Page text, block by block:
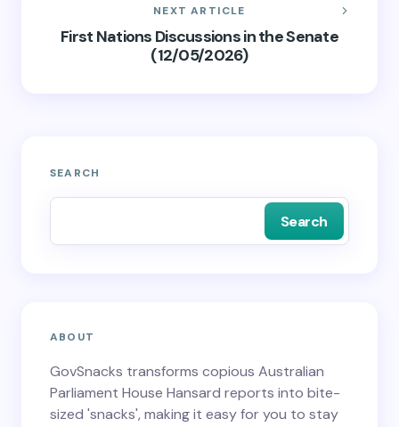
NEXT ARTICLE
First Nations Discussions in the Senate
(12/05/2026)
SEARCH
Search
ABOUT
GovSnacks transforms copious Australian
Parliament House Hansard reports into bite-
sized 'snacks', making it easy for you to stay